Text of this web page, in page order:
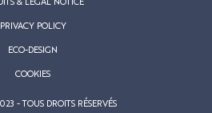
PRIVACY POLICY
ECO-DESIGN
COOKIES
- TOUS DROITS RÉSERVÉS